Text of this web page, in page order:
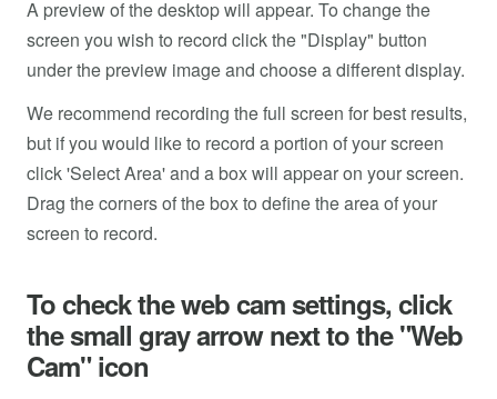
A preview of the desktop will appear. To change the
screen you wish to record click the "Display" button
under the preview image and choose a different display.
We recommend recording the full screen for best results,
but if you would like to record a portion of your screen
click 'Select Area' and a box will appear on your screen.
Drag the corners of the box to define the area of your
screen to record.
To check the web cam settings, click
the small gray arrow next to the "Web
Cam" icon